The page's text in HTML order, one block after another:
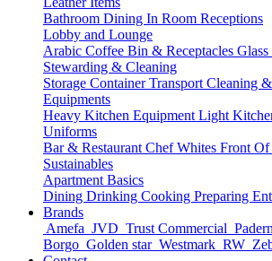
Bathroom Dining In Room Receptions
Lobby and Lounge
Arabic Coffee Bin & Receptacles Glass
Stewarding & Cleaning
Storage ContainerTransport Cleaning
Equipments
Heavy Kitchen Equipment Light
Uniforms
Bar & Restaurant Chef Whites Front Of
Sustainables
Apartment Basics
Dining Drinking Cooking Preparing
Brands
Amefa JVD Trust Commercial
Borgo Golden star Westmark RW